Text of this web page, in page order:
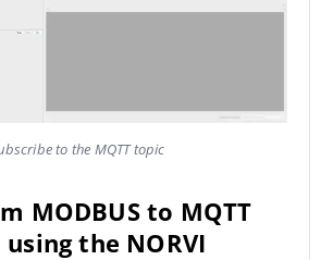
to the MQTT topic
MODBUS to MQTT
the NORVI